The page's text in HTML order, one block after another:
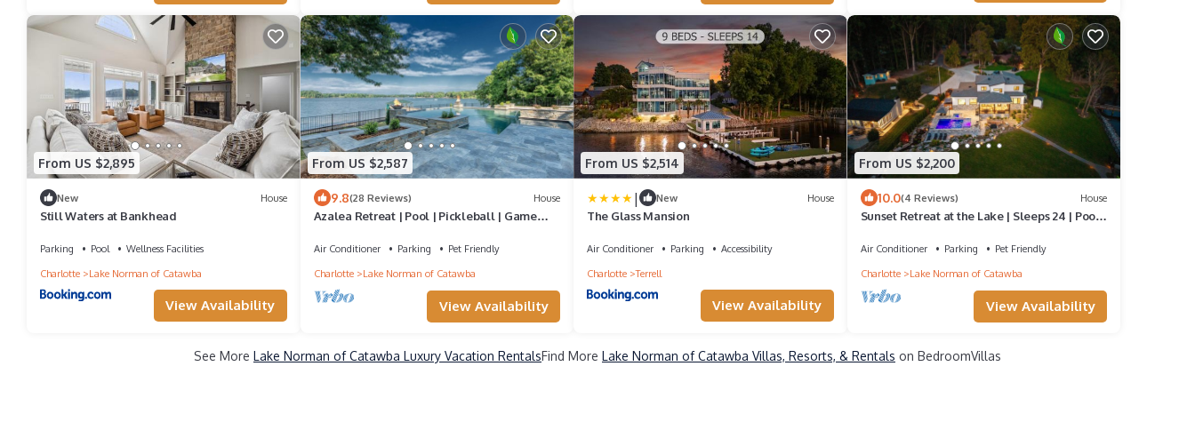
From US $2,895
New House
Still Waters at Bankhead
Parking Pool
Wellness Facilities
Charlotte
Lake Norman of Catawba
View Availability
From US $2,587
9.8(28 Reviews) House
Azalea Retreat | Pool | Pickleball | Game
Air Conditioner Parking
Pet Friendly
Charlotte
Lake Norman of Catawba
View Availability
From US $2,514
| New House
The Glass Mansion
Air Conditioner Parking
Accessibility
Charlotte
Terrell
View Availability
From US $2,200
10.0(4 Reviews) House
Sunset Retreat at the Lake | Sleeps 24 | Pool
Air Conditioner Parking
Pet Friendly
Charlotte
Lake Norman of Catawba
View Availability
See More Lake Norman of Catawba Luxury Vacation RentalsFind More Lake Norman of Catawba Villas, Resorts, & Rentals on BedroomVillas